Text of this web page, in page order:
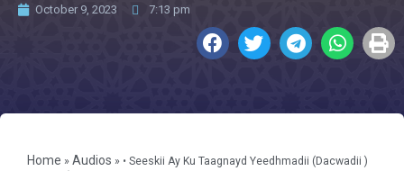
October 9, 2023 7:13 pm
Home » Audios » • Seeskii Ay Ku Taagnayd Yeedhmadii (Dacwadii )